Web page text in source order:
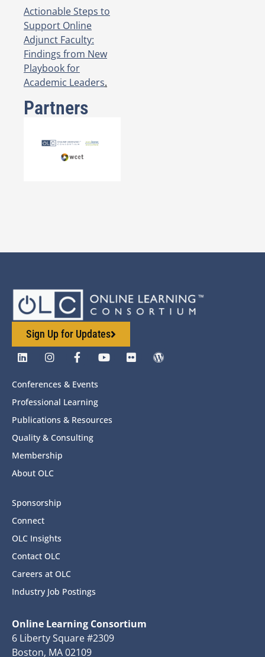
Actionable Steps to
Support Online
Adjunct Faculty:
Findings from New
Playbook for
Academic Leaders.
Partners
Sign Up for Updates
Conferences & Events
Professional Learning
Publications & Resources
Quality & Consulting
Membership
About OLC
Sponsorship
Connect
OLC Insights
Contact OLC
Careers at OLC
Industry Job Postings
Online Learning Consortium
6 Liberty Square #2309
Boston, MA 02109